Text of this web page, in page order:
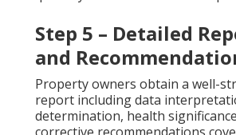
Step 5 – Detailed
and
Property owners obtain a well-
report including data
determination, health